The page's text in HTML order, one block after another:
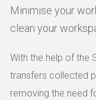
Minimise your
clean your
With the help of the
transfers collected
removing the need